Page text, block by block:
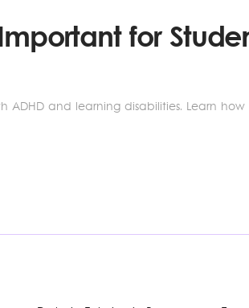
for
ADHD and learning disabilities. Learn